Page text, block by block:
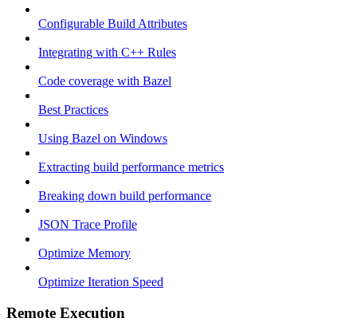
Configurable Build Attributes
Integrating with C++ Rules
Code coverage with Bazel
Best Practices
Using Bazel on Windows
Extracting build performance metrics
Breaking down build performance
JSON Trace Profile
Optimize Memory
Optimize Iteration Speed
Remote Execution